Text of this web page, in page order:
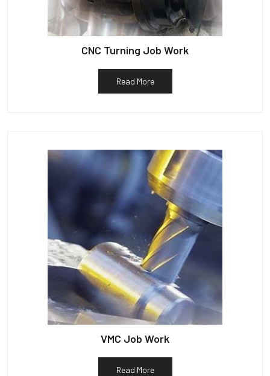
CNC Turning Job Work
Read More
VMC Job Work
Read More